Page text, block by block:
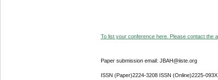
To list your conference here. Please contact the
Paper submission email: JBAH@iiste.org
ISSN (Paper)2224-3208 ISSN (Online)2225-093X